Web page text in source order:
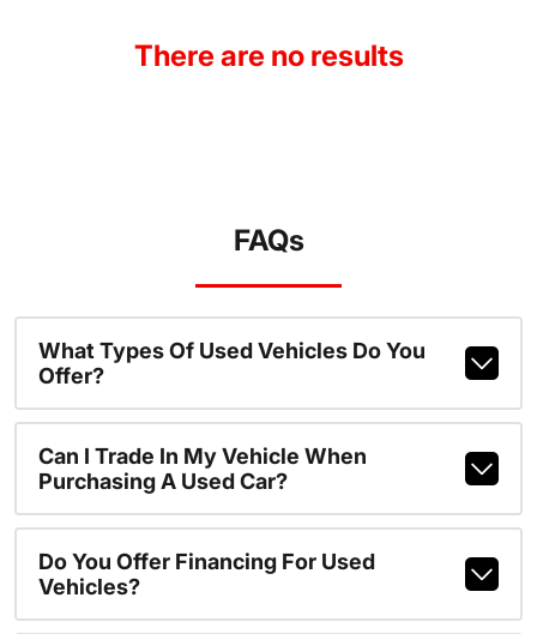
There are no results
FAQs
What Types Of Used Vehicles Do You
Offer?
Can I Trade In My Vehicle When
Purchasing A Used Car?
Do You Offer Financing For Used
Vehicles?